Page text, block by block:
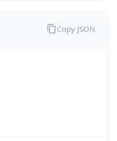
Copy JSON